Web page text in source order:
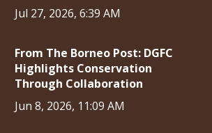
Jul 27, 2026, 6:39 AM
From The Borneo Post: DGFC
Highlights Conservation
Through Collaboration
Jun 8, 2026, 11:09 AM